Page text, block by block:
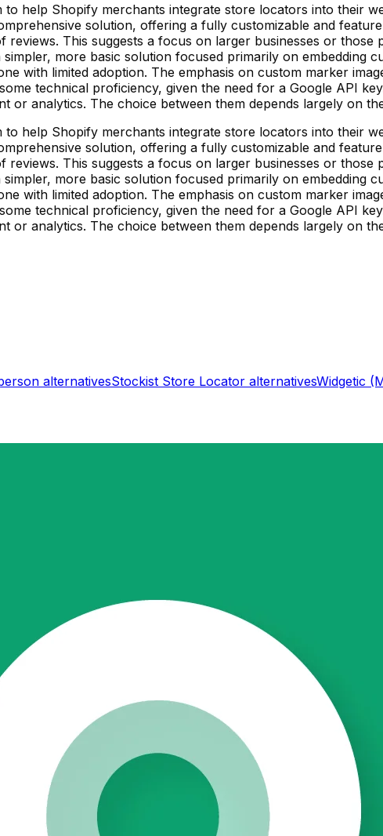
help Shopify merchants integrate store locators into their
solution, offering a fully customizable and
This suggests a focus on larger businesses or
more basic solution focused primarily on embedding
with limited adoption. The emphasis on custom marker
technical proficiency, given the need for a Google API
or analytics. The choice between them depends largely on
help Shopify merchants integrate store locators into their
solution, offering a fully customizable and
This suggests a focus on larger businesses or
more basic solution focused primarily on embedding
with limited adoption. The emphasis on custom marker
technical proficiency, given the need for a Google API
or analytics. The choice between them depends largely on
alternativesStockist Store Locator alternativesWidgetic